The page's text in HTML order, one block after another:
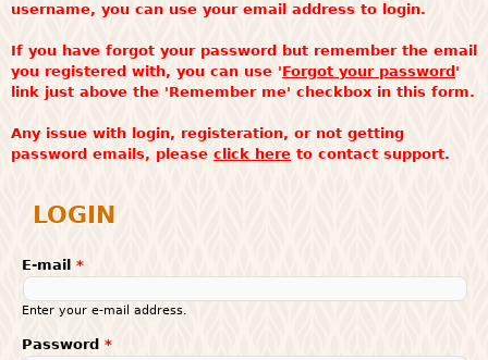
username, you can use your email address to login.
If you have forgot your password but remember the email
you registered with, you can use 'Forgot your password '
link just above the 'Remember me' checkbox in this form.
Any issue with login, registeration, or not getting
password emails, please click here to contact support.
LOGIN
E-mail *
Enter your e-mail address.
Password *